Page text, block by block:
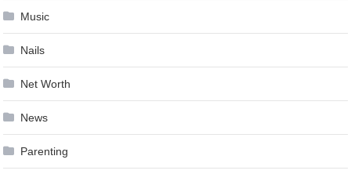
Music
Nails
Net Worth
News
Parenting